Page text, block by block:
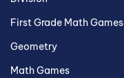
First Grade Math Games
Geometry
Math Games